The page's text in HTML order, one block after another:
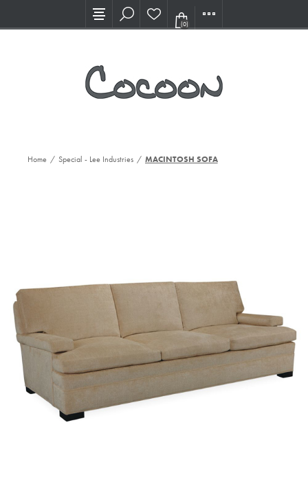
Visit our new Showroom!
(0)
Home / Special - Lee Industries / MACINTOSH SOFA